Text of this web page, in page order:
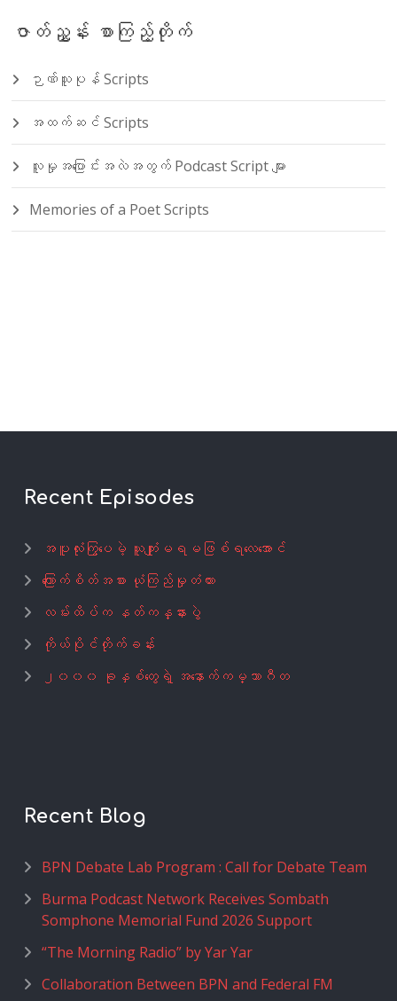
ဇာတ်ညွှန်း စာကြည့်တိုက်
ဉာဏ်သူပုန် Scripts
အထက်ဆင် Scripts
လူမှုအပြောင်းအလဲအတွက် Podcast Script များ
Memories of a Poet Scripts
Recent Episodes
အပူလုံးကြွပေမဲ့ ယူကျုံးမရမဖြစ်ရလေအောင်
ကြောက်စိတ်အစား ယုံကြည်မှုတံတား
လမ်းထိပ်က နတ်ကန္နားပွဲ
ကိုယ်ပိုင်တိုက်ခန်း
၂၀၀၀ ခုနှစ်တွေရဲ့ အနောက်ကမ္ဘာဂီတ
Recent Blog
BPN Debate Lab Program : Call for Debate Team
Burma Podcast Network Receives Sombath
Somphone Memorial Fund 2026 Support
“The Morning Radio” by Yar Yar
Collaboration Between BPN and Federal FM